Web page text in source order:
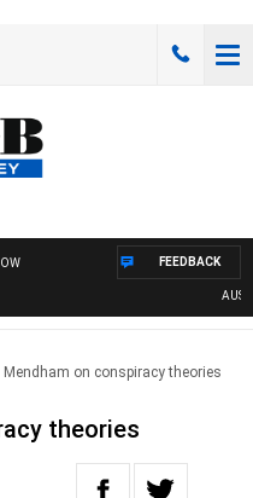
FEEDBACK
on conspiracy theories
theories